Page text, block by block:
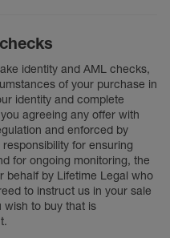
identity and AML checks,
of your purchase in
identity and complete
agreeing any offer with
and enforced by
for ensuring
for ongoing monitoring, the
behalf by Lifetime Legal who
to instruct us in your sale
wish to buy that is